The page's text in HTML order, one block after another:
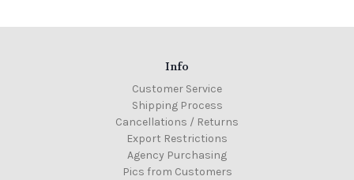
Info
Customer Service
Shipping Process
Cancellations / Returns
Export Restrictions
Agency Purchasing
Pics from Customers